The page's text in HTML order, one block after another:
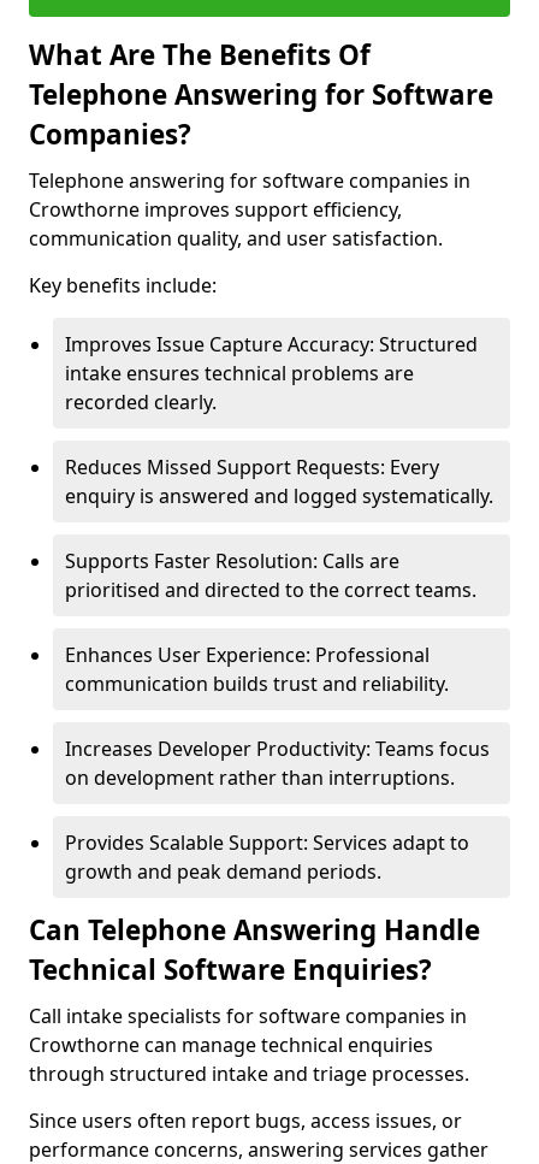
What Are The Benefits Of
Telephone Answering for Software
Companies?
Telephone answering for software companies in
Crowthorne improves support efficiency,
communication quality, and user satisfaction.
Key benefits include:
Improves Issue Capture Accuracy: Structured
intake ensures technical problems are
recorded clearly.
Reduces Missed Support Requests: Every
enquiry is answered and logged systematically.
Supports Faster Resolution: Calls are
prioritised and directed to the correct teams.
Enhances User Experience: Professional
communication builds trust and reliability.
Increases Developer Productivity: Teams focus
on development rather than interruptions.
Provides Scalable Support: Services adapt to
growth and peak demand periods.
Can Telephone Answering Handle
Technical Software Enquiries?
Call intake specialists for software companies in
Crowthorne can manage technical enquiries
through structured intake and triage processes.
Since users often report bugs, access issues, or
performance concerns, answering services gather